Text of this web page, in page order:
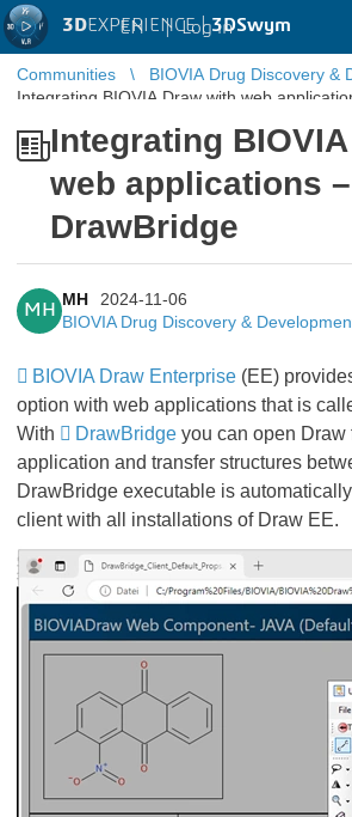
3DEXPERIENCE |3DSwym
EN | Log in
Communities
BIOVIA Drug Discovery &
Integrating BIOVIA Draw with web
Integrating
web applications
DrawBridge
MH
MH
2024-11-06
BIOVIA Drug Discovery &
BIOVIA Draw Enterprise (EE)
option with web applications that is
With
DrawBridge you can open Draw
application and transfer structures
DrawBridge executable is
client with all installations of Draw EE.